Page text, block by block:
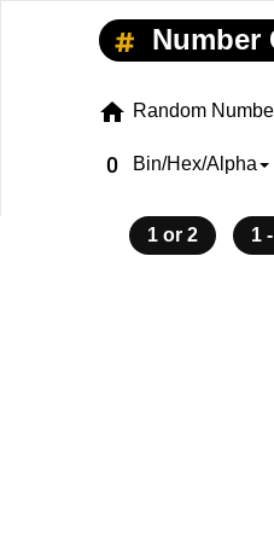
Number
home Random
exposure_zero Bin/Hex/Alpha
1 or 2 1